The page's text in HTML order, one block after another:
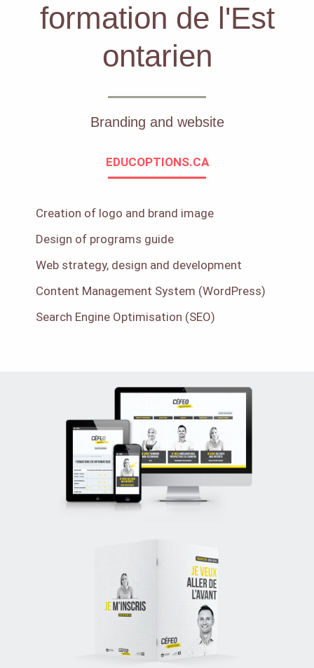
formation de l'Est
ontarien
Branding and website
EDUCOPTIONS.CA
Creation of logo and brand image
Design of programs guide
Web strategy, design and development
Content Management System (WordPress)
Search Engine Optimisation (SEO)